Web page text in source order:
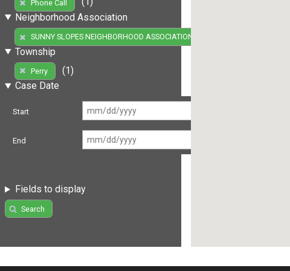
Phone Call
Neighborhood Association
SUNNY SLOPES NEIGHBORHOOD ASSOCIATION
Township
Perry
(1)
Case Date
Start
End
Fields to display
Search